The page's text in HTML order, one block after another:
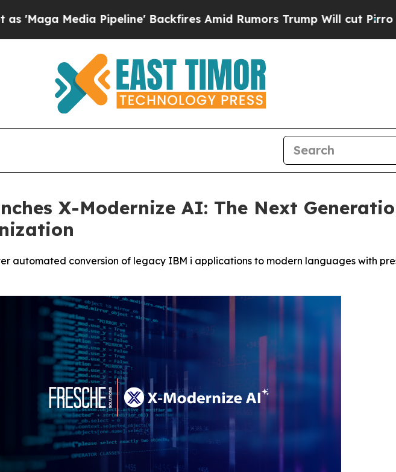
Pipeline' Backfires Amid Rumors Trump Will cut PirroDemocratic
X-Modernize AI: The Next
automated conversion of legacy IBM i applications to modern languages with